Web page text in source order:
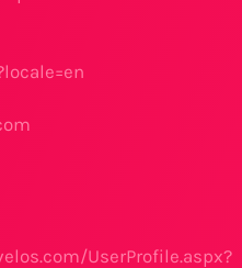
UserProfile.aspx?